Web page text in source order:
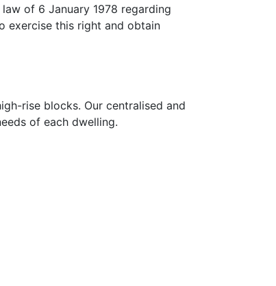
of 6 January 1978 regarding
exercise this right and obtain
rise blocks. Our centralised and
of each dwelling.